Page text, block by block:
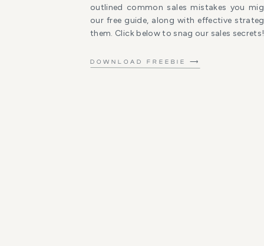
DOWNLOAD FREEBIE ⟶
outlined common sales mistakes you
our free guide, along with effective
them. Click below to snag our sales secrets!